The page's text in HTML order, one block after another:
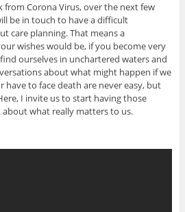
from Corona Virus, over the next few
be in touch to have a difficult
care planning. That means a
wishes would be, if you become very
ourselves in unchartered waters and
about what might happen if we
have to face death are never easy, but
I invite us to start having those
what really matters to us.